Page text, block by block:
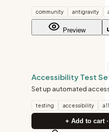
deployment, and
verification with minimal
intervention.
community antigravity
Preview
Accessibility Test
Set up automated
testing accessibility
+ Add to cart